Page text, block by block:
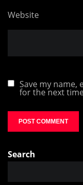
Website
Save my name,
for the next
Search